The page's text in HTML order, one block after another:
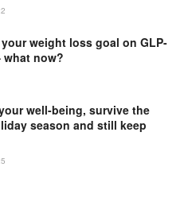
your weight loss goal on GLP-
what now?
well-being, survive the
season and still keep